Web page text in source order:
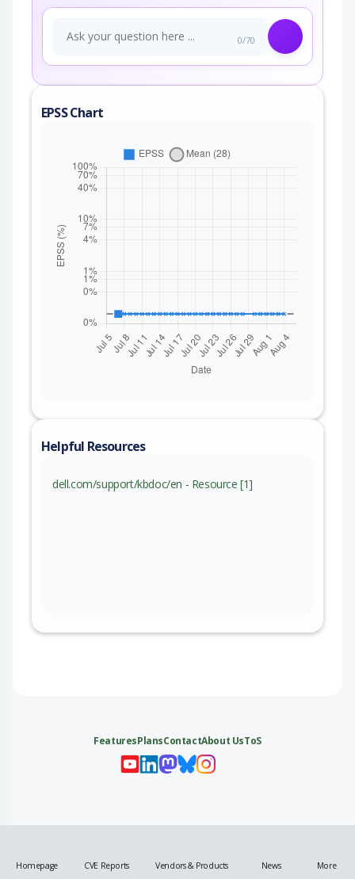
0/70
EPSS Chart
Helpful Resources
dell.com/support/kbdoc/en - Resource [1]
FeaturesPlansContactAbout UsToS
Homepage CVE Reports Vendors & Products News More